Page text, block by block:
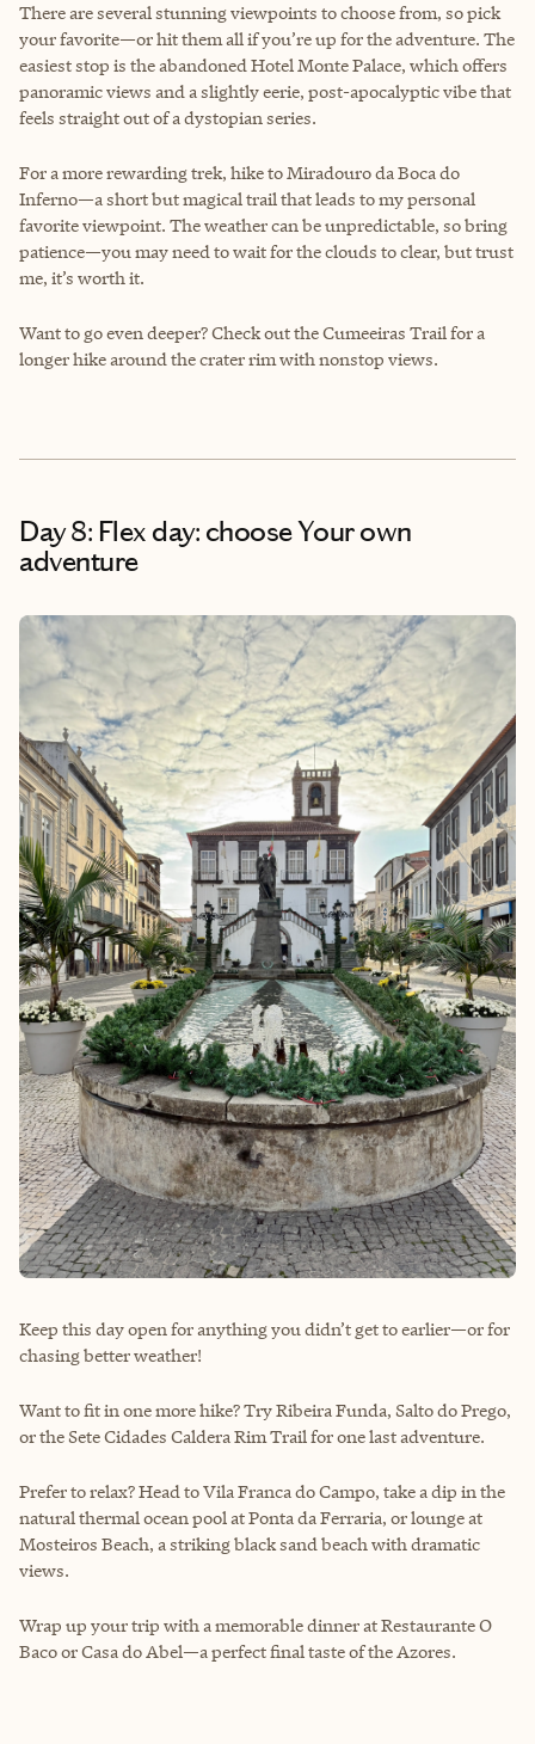
There are several stunning viewpoints to choose from, so pick
your favorite—or hit them all if you’re up for the adventure. The
easiest stop is the abandoned Hotel Monte Palace, which offers
panoramic views and a slightly eerie, post-apocalyptic vibe that
feels straight out of a dystopian series.
For a more rewarding trek, hike to Miradouro da Boca do
Inferno—a short but magical trail that leads to my personal
favorite viewpoint. The weather can be unpredictable, so bring
patience—you may need to wait for the clouds to clear, but trust
me, it’s worth it.
Want to go even deeper? Check out the Cumeeiras Trail for a
longer hike around the crater rim with nonstop views.
Day 8: Flex day: choose Your own
adventure
Keep this day open for anything you didn’t get to earlier—or for
chasing better weather!
Want to fit in one more hike? Try Ribeira Funda, Salto do Prego,
or the Sete Cidades Caldera Rim Trail for one last adventure.
Prefer to relax? Head to Vila Franca do Campo, take a dip in the
natural thermal ocean pool at Ponta da Ferraria, or lounge at
Mosteiros Beach, a striking black sand beach with dramatic
views.
Wrap up your trip with a memorable dinner at Restaurante O
Baco or Casa do Abel—a perfect final taste of the Azores.